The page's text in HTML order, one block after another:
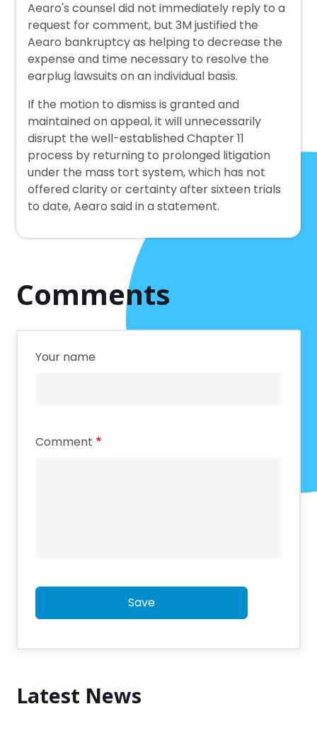
Aearo's counsel did not immediately reply to a
request for comment, but 3M justified the
Aearo bankruptcy as helping to decrease the
expense and time necessary to resolve the
earplug lawsuits on an individual basis.
If the motion to dismiss is granted and
maintained on appeal, it will unnecessarily
disrupt the well-established Chapter 11
process by returning to prolonged litigation
under the mass tort system, which has not
offered clarity or certainty after sixteen trials
to date, Aearo said in a statement.
Comments
Your name
Comment
Save
Latest News